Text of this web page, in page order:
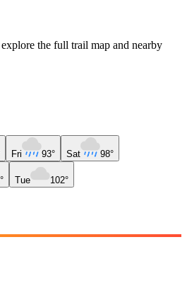
the full trail map and nearby
Fri 93° Sat 98°
Tue 102°